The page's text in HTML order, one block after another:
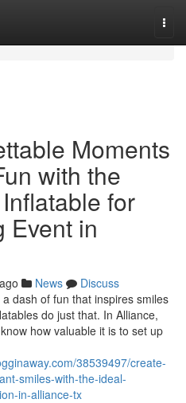
Moments
with the
for
Event in
News
Discuss
dash of fun that inspires smiles
do just that. In Alliance,
how valuable it is to set up
38539497/create-
smiles-with-the-ideal-
in-alliance-tx